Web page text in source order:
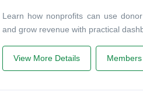
Learn how nonprofits can use
and grow revenue with practical
View More Details